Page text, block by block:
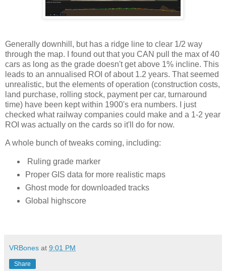
Generally downhill, but has a ridge line to clear 1/2 way
through the map. I found out that you CAN pull the max of 40
cars as long as the grade doesn't get above 1% incline. This
leads to an annualised ROI of about 1.2 years. That seemed
unrealistic, but the elements of operation (construction costs,
land purchase, rolling stock, payment per car, turnaround
time) have been kept within 1900's era numbers. I just
checked what railway companies could make and a 1-2 year
ROI was actually on the cards so it'll do for now.
A whole bunch of tweaks coming, including:
Ruling grade marker
Proper GIS data for more realistic maps
Ghost mode for downloaded tracks
Global highscore
VRBones at 9:01 PM
Share